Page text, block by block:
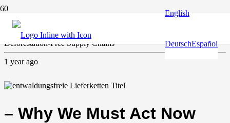
English
DeutschEspañol
Climate and environment
Deforestation-Free Supply Chains
1 year ago
– Why We Must Act Now